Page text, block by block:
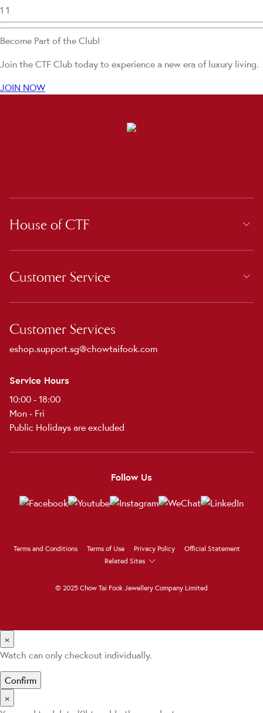
1 1
Become Part of the Club!
Join the CTF Club today to experience a new era of luxury living.
JOIN NOW
House of CTF
Customer Service
Customer Services
eshop.support.sg@chowtaifook.com
Service Hours
10:00 - 18:00
Mon - Fri
Public Holidays are excluded
Follow Us
Terms and Conditions Terms of Use Privacy Policy
Official Statement
Related Sites
© 2025 Chow Tai Fook Jewellery Company Limited
×
Watch can only checkout individually.
Confirm
×